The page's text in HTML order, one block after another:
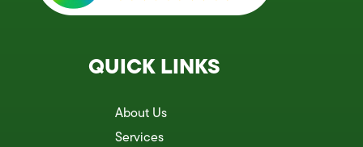
QUICK LINKS
About Us
Services